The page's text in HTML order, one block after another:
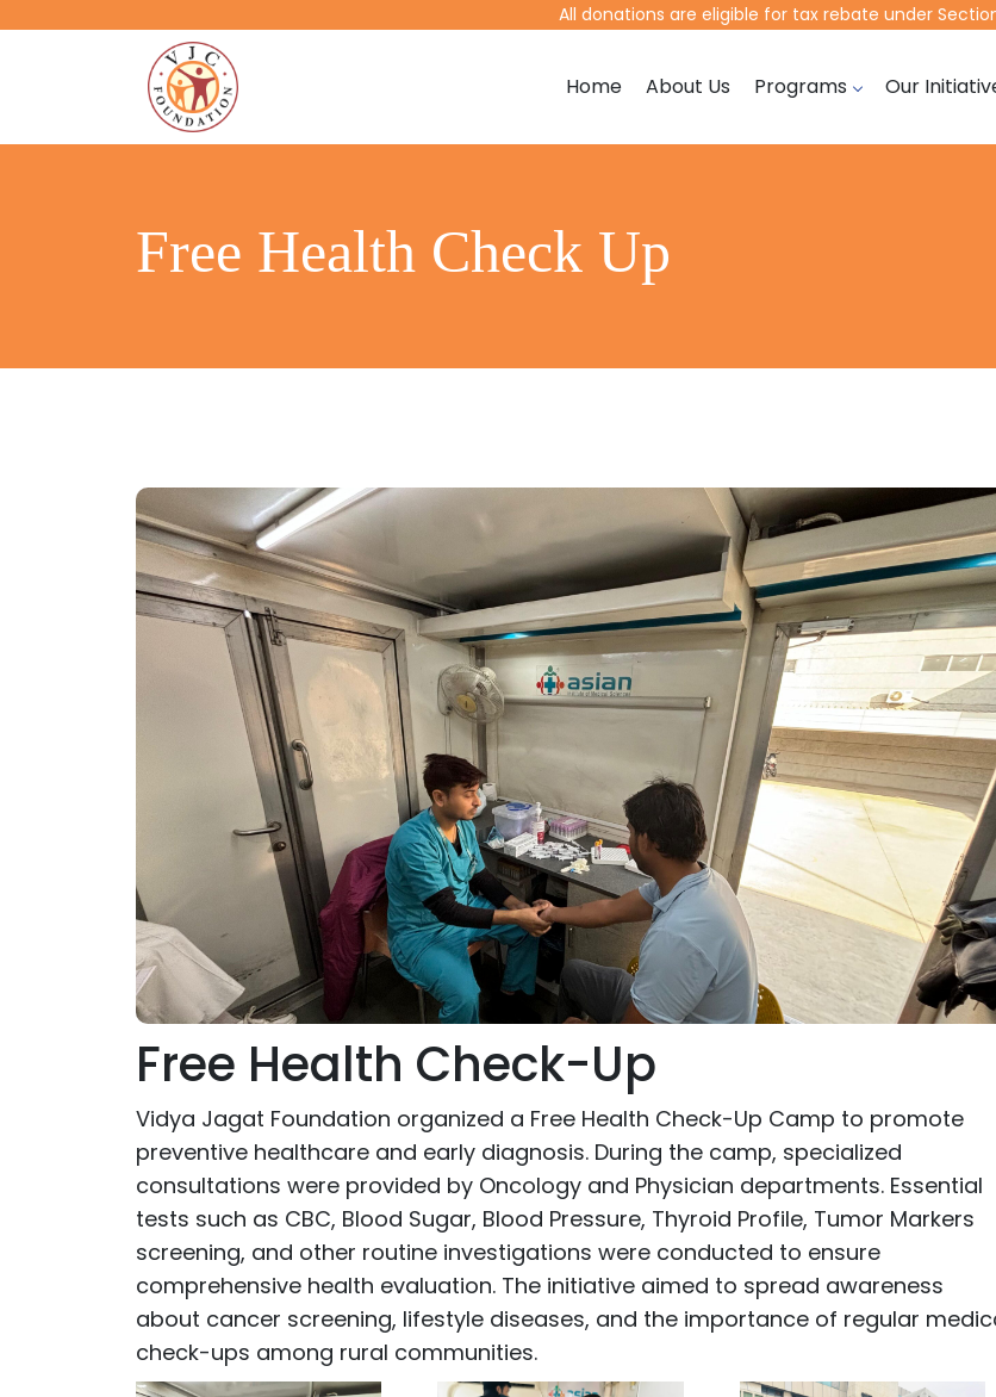
All donations are eligible for tax rebate under
Home About Us Programs Our
Free Health Check Up
Free Health Check-Up
Vidya Jagat Foundation organized a Free Health Check-Up Camp to promote
preventive healthcare and early diagnosis. During the camp, specialized
consultations were provided by Oncology and Physician departments. Essential
tests such as CBC, Blood Sugar, Blood Pressure, Thyroid Profile, Tumor Markers
screening, and other routine investigations were conducted to ensure
comprehensive health evaluation. The initiative aimed to spread awareness
about cancer screening, lifestyle diseases, and the importance of regular
check-ups among rural communities.